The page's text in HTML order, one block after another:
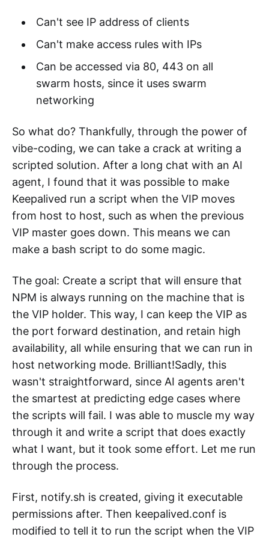
Can't see IP address of clients
Can't make access rules with IPs
Can be accessed via 80, 443 on all
swarm hosts, since it uses swarm
networking
So what do? Thankfully, through the power of
vibe-coding, we can take a crack at writing a
scripted solution. After a long chat with an AI
agent, I found that it was possible to make
Keepalived run a script when the VIP moves
from host to host, such as when the previous
VIP master goes down. This means we can
make a bash script to do some magic.
The goal: Create a script that will ensure that
NPM is always running on the machine that is
the VIP holder. This way, I can keep the VIP as
the port forward destination, and retain high
availability, all while ensuring that we can run in
host networking mode. Brilliant!Sadly, this
wasn't straightforward, since AI agents aren't
the smartest at predicting edge cases where
the scripts will fail. I was able to muscle my way
through it and write a script that does exactly
what I want, but it took some effort. Let me run
through the process.
First, notify.sh is created, giving it executable
permissions after. Then keepalived.conf is
modified to tell it to run the script when the VIP